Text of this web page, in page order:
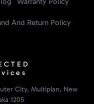
And Return Policy
City, Multiplan, New
1205